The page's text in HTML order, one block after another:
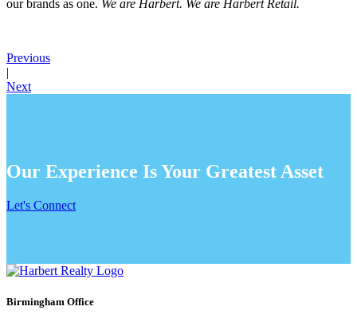
our brands as one. We are Harbert. We are Harbert Retail.
Previous
|
Next
Our Experience Is Your Greatest Asset
Let's Connect
Birmingham Office